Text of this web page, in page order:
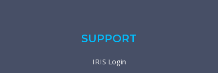
SUPPORT
IRIS Login